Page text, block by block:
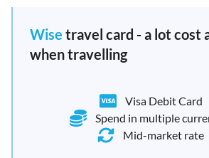
Wise travel card - a lot cost
when travelling
Visa Debit Card
Spend in multiple
Mid-market rate